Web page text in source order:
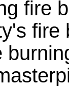
fire
fire